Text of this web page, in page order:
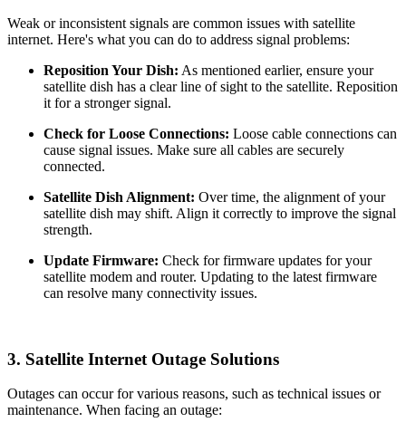
Weak or inconsistent signals are common issues with satellite
internet. Here's what you can do to address signal problems:
Reposition Your Dish: As mentioned earlier, ensure your
satellite dish has a clear line of sight to the satellite. Reposition
it for a stronger signal.
Check for Loose Connections: Loose cable connections can
cause signal issues. Make sure all cables are securely
connected.
Satellite Dish Alignment: Over time, the alignment of your
satellite dish may shift. Align it correctly to improve the signal
strength.
Update Firmware: Check for firmware updates for your
satellite modem and router. Updating to the latest firmware
can resolve many connectivity issues.
3. Satellite Internet Outage Solutions
Outages can occur for various reasons, such as technical issues or
maintenance. When facing an outage: